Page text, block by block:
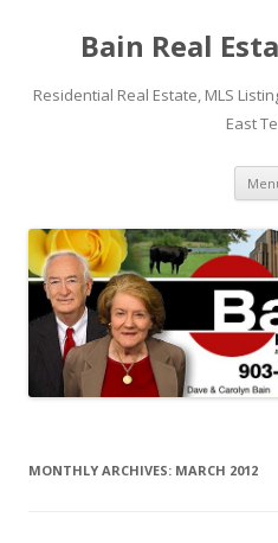
Bain Real
Residential Real Estate, MLS
East
MONTHLY ARCHIVES: MARCH 2012